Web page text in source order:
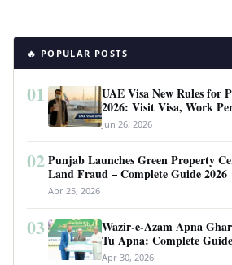
🔥 POPULAR POSTS
01
UAE Visa New Rules for
2026: Visit Visa, Work
Requirements
Jun 26, 2026
02 Punjab Launches Green Property
Land Fraud – Complete Guide 2026
Apr 25, 2026
03
Wazir-e-Azam Apna
Tu Apna: Complete
Revolutionary Housing
Apr 30, 2026